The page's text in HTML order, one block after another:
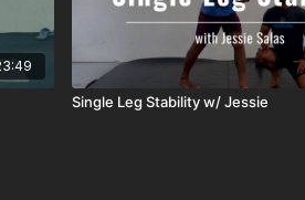
Single Leg Stability w/ Jessie